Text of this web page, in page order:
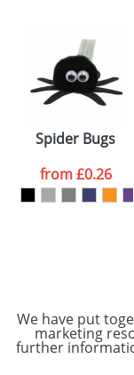
Artwork Notes
consent to
data being
our
Spider Bugs
from£0.26
We have put
marketing
further